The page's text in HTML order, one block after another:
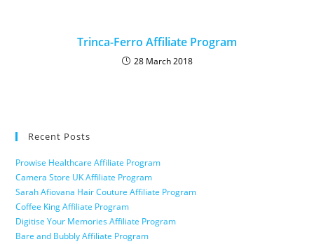
Trinca-Ferro Affiliate Program
28 March 2018
Recent Posts
Prowise Healthcare Affiliate Program
Camera Store UK Affiliate Program
Sarah Afiovana Hair Couture Affiliate Program
Coffee King Affiliate Program
Digitise Your Memories Affiliate Program
Bare and Bubbly Affiliate Program